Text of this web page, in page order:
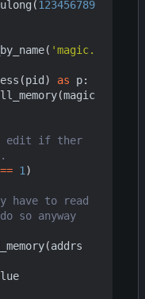
ulong (123456789
( 'magic.
(pid ) as p:
(magic
edit if ther
== 1 )
have to read
so anyway
(addrs